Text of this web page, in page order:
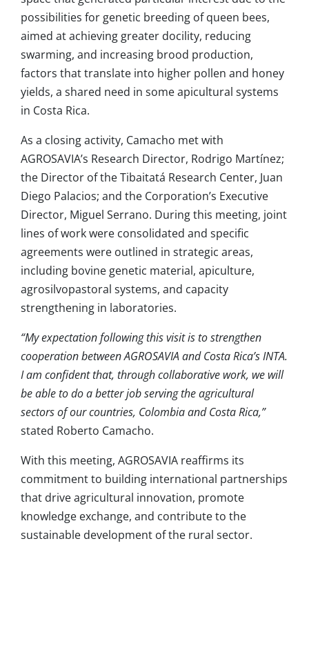
possibilities for genetic breeding of queen bees,
aimed at achieving greater docility, reducing
swarming, and increasing brood production,
factors that translate into higher pollen and honey
yields, a shared need in some apicultural systems
in Costa Rica.
As a closing activity, Camacho met with
AGROSAVIA’s Research Director, Rodrigo Martínez;
the Director of the Tibaitatá Research Center, Juan
Diego Palacios; and the Corporation’s Executive
Director, Miguel Serrano. During this meeting, joint
lines of work were consolidated and specific
agreements were outlined in strategic areas,
including bovine genetic material, apiculture,
agrosilvopastoral systems, and capacity
strengthening in laboratories.
“My expectation following this visit is to strengthen
cooperation between AGROSAVIA and Costa Rica’s INTA.
I am confident that, through collaborative work, we will
be able to do a better job serving the agricultural
sectors of our countries, Colombia and Costa Rica,”
stated Roberto Camacho.
With this meeting, AGROSAVIA reaffirms its
commitment to building international partnerships
that drive agricultural innovation, promote
knowledge exchange, and contribute to the
sustainable development of the rural sector.